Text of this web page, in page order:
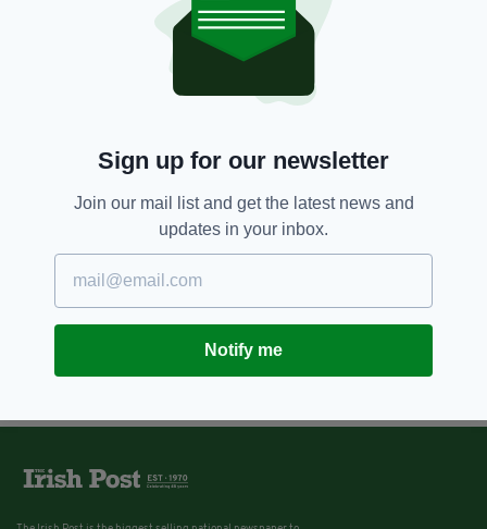
BY:AIDAN LONERGAN
Hero kayaker saves adorable
BY:IRISH POST
Sign up for our newsletter
Join our mail list and get the latest news and
updates in your inbox.
Notify me